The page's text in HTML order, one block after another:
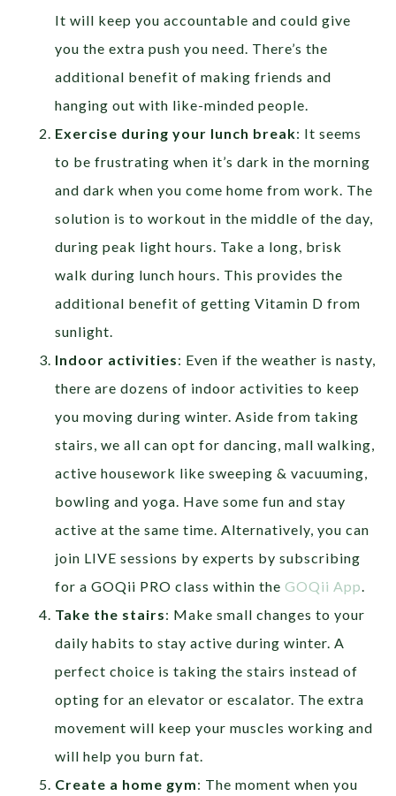
It will keep you accountable and could give
you the extra push you need. There’s the
additional benefit of making friends and
hanging out with like-minded people.
Exercise during your lunch break: It seems
to be frustrating when it’s dark in the morning
and dark when you come home from work. The
solution is to workout in the middle of the day,
during peak light hours. Take a long, brisk
walk during lunch hours. This provides the
additional benefit of getting Vitamin D from
sunlight.
Indoor activities: Even if the weather is nasty,
there are dozens of indoor activities to keep
you moving during winter. Aside from taking
stairs, we all can opt for dancing, mall walking,
active housework like sweeping & vacuuming,
bowling and yoga. Have some fun and stay
active at the same time. Alternatively, you can
join LIVE sessions by experts by subscribing
for a GOQii PRO class within theGOQii App
Take the stairs: Make small changes to your
daily habits to stay active during winter. A
perfect choice is taking the stairs instead of
opting for an elevator or escalator. The extra
movement will keep your muscles working and
will help you burn fat.
Create a home gym: The moment when you